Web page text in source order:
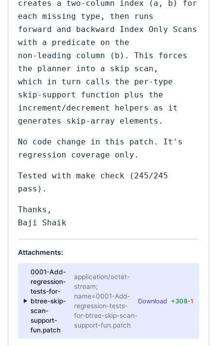
creates a two-column index (a, b) for
each missing type, then runs
forward and backward Index Only Scans
with a predicate on the
non-leading column (b). This forces
the planner into a skip scan,
which in turn calls the per-type
skip-support function plus the
increment/decrement helpers as it
generates skip-array elements.
No code change in this patch. It's
regression coverage only.
Tested with make check (245/245
pass).
Thanks,
Baji Shaik
Attachments:
0001-Add-
regression-
tests-for-
btree-skip-
scan-
support-
fun.patch
application/octet-
stream;
name=0001-Add-
regression-tests-
for-btree-skip-scan-
support-fun.patch
Download +308-1